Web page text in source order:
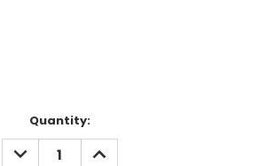
Quantity:
DECREASE
QUANTITY:
INCREASE
QUANTITY: